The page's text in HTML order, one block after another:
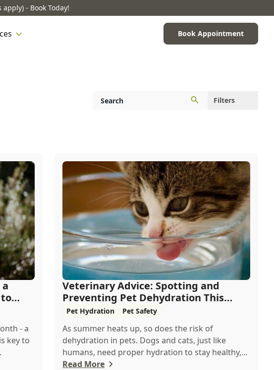
- Book Today!
Book Appointment
Filters
- a
key to
Veterinary Advice: Spotting and
Preventing Pet Dehydration This
Summer
Pet Hydration Pet Safety
As summer heats up, so does the risk of
dehydration in pets. Dogs and cats, just like
humans, need proper hydration to stay healthy,
especial...
Read More